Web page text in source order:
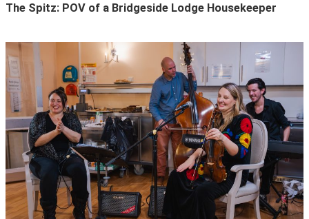
The Spitz: POV of a Bridgeside Lodge Housekeeper